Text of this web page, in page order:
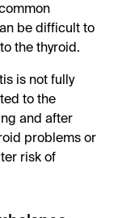
be difficult to
the thyroid.
is not fully
to the
and after
problems or
risk of